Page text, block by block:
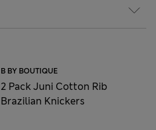
B BY BOUTIQUE
2 Pack Juni Cotton Rib
Brazilian Knickers